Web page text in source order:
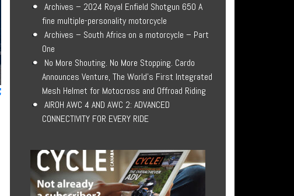
Archives – 2024 Royal Enfield Shotgun 650 A
fine multiple-personality motorcycle
Archives – South Africa on a motorcycle – Part
One
No More Shouting. No More Stopping. Cardo
Announces Venture, The World’s First Integrated
Mesh Helmet for Motocross and Offroad Riding
AIROH AWC 4 AND AWC 2: ADVANCED
CONNECTIVITY FOR EVERY RIDE